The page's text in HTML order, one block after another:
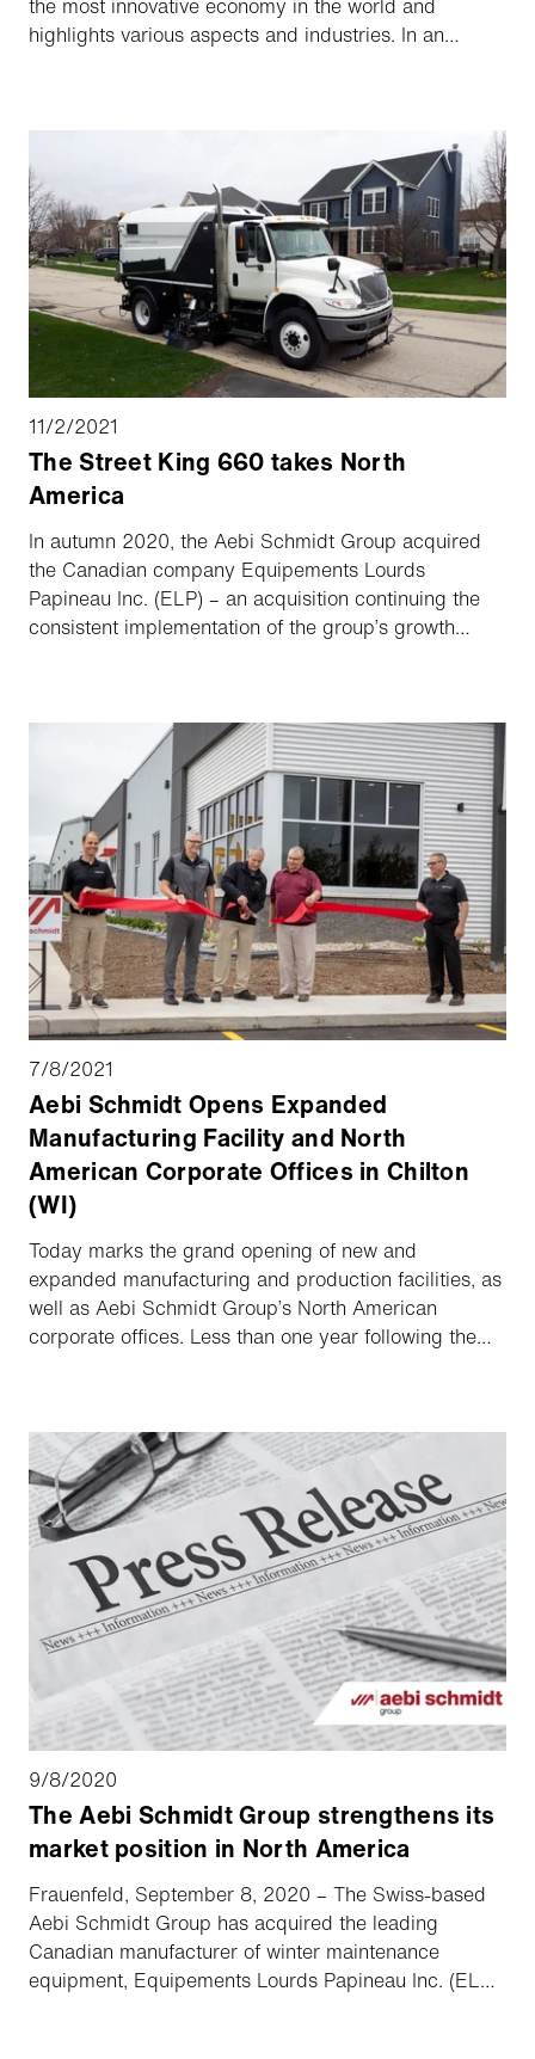
the most innovative economy in the world and
highlights various aspects and industries. In an
11/2/2021
The Street King 660 takes North
America
In autumn 2020, the Aebi Schmidt Group acquired
the Canadian company Equipements Lourds
Papineau Inc. (ELP) – an acquisition continuing the
consistent implementation of the group’s growth
and service staff of Aebi Schmidt Canada Inc. and
ELP are getting to know one another in person during
training for the introduction of the Street King 660 to
Canada.
7/8/2021
Aebi Schmidt Opens Expanded
Manufacturing Facility and North
American Corporate Offices in Chilton
(WI)
Today marks the grand opening of new and
expanded manufacturing and production facilities, as
well as Aebi Schmidt Group’s North American
corporate offices. Less than one year following the
as provide opportunities for more jobs in and around
the Chilton area. Aebi Schmidt currently achieves
25% of its turnover in North America and has a clear
ambition for further growth.
9/8/2020
The Aebi Schmidt Group strengthens its
market position in North America
Frauenfeld, September 8, 2020 – The Swiss-based
Aebi Schmidt Group has acquired the leading
Canadian manufacturer of winter maintenance
equipment, Equipements Lourds Papineau Inc. (ELP).